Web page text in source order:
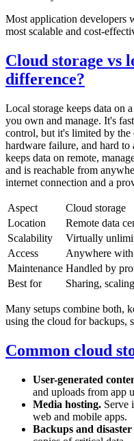
Most application developers
most scalable and cost-
Cloud storage vs
difference?
Local storage keeps data on
you own and manage. It's
control, but it's limited by
hardware failure, and hard to
keeps data on remote,
and is reachable from
internet connection and a
Aspect Cloud storage
Location
Remote data
Scalability
Virtually
Access
Anywhere
Maintenance Handled by
Best for
Sharing,
Many setups combine both,
using the cloud for backups,
Common cloud
User-generated
and uploads from app
Media hosting. Serve
web and mobile apps.
Backups and